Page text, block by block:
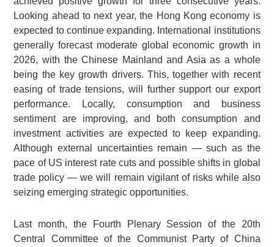
Looking ahead to next year, the Hong Kong economy is
expected to continue expanding. International institutions
generally forecast moderate global economic growth in
2026, with the Chinese Mainland and Asia as a whole
being the key growth drivers. This, together with recent
easing of trade tensions, will further support our export
performance. Locally, consumption and business
sentiment are improving, and both consumption and
investment activities are expected to keep expanding.
Although external uncertainties remain — such as the
pace of US interest rate cuts and possible shifts in global
trade policy — we will remain vigilant of risks while also
seizing emerging strategic opportunities.
Last month, the Fourth Plenary Session of the 20th
Central Committee of the Communist Party of China